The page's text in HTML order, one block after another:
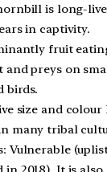
is long-
in captivity.
fruit
and preys on
birds.
size and colour
many tribal
Vulnerable